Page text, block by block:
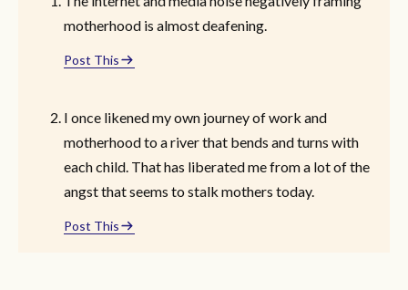
motherhood is almost deafening.
Post This
I once likened my own journey of work and
motherhood to a river that bends and turns with
each child. That has liberated me from a lot of the
angst that seems to stalk mothers today.
Post This